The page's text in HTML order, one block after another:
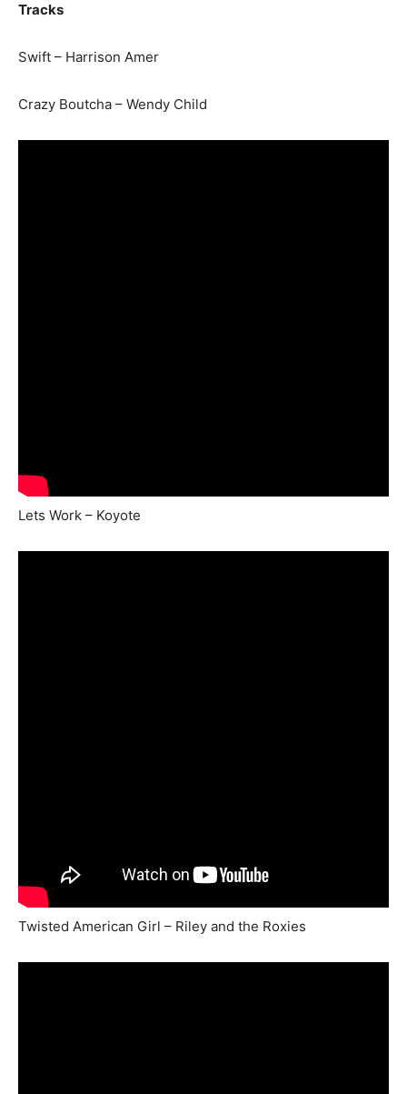
Tracks
Swift – Harrison Amer
Crazy Boutcha – Wendy Child
Lets Work – Koyote
Twisted American Girl – Riley and the Roxies